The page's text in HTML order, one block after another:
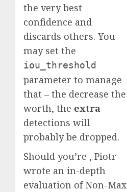
the very best
confidence and
discards others. You
may set the
iou_threshold
parameter to manage
that – the decrease the
worth, the extra
detections will
probably be dropped.
Should you’re , Piotr
wrote an in-depth
evaluation of Non-Max